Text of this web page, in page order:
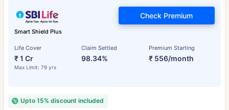
Smart Shield Plus
Life Cover
₹ 1 Cr
Max Limit: 79 yrs
Claim Settled
98.34%
Premium Starting
₹ 556/month
Check Premium
Upto 15% discount included